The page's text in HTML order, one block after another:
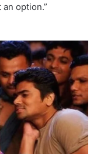
option.”